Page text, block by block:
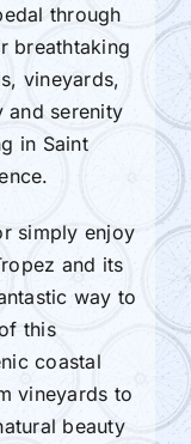
through
breathtaking
vineyards,
and serenity
in Saint
simply enjoy
and its
way to
this
coastal
vineyards to
beauty